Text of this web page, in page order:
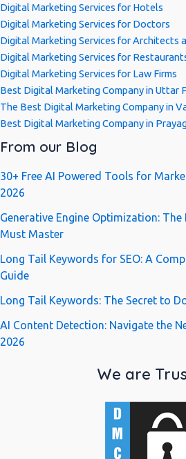
Digital Marketing Services for Hotels
Digital Marketing Services for Doctors
Digital Marketing Services for Architects
Digital Marketing Services for
Digital Marketing Services for Law Firms
Best Digital Marketing Company in Uttar
The Best Digital Marketing Company in
Best Digital Marketing Company in
From our Blog
30+ Free AI Powered Tools for
2026
Generative Engine Optimization: The
Must Master
Long Tail Keywords for SEO: A
Guide
Long Tail Keywords: The Secret to
AI Content Detection: Navigate the
2026
We are